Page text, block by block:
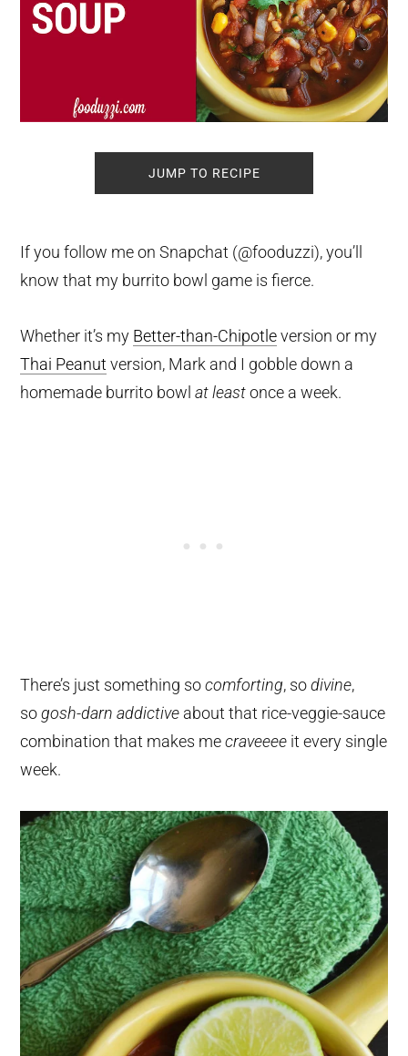
JUMP TO RECIPE
If you follow me on Snapchat (@fooduzzi), you’ll
know that my burrito bowl game is fierce.
Whether it’s my Better-than-Chipotle version or my
Thai Peanut version, Mark and I gobble down a
homemade burrito bowlat leastonce a week.
There’s just something socomforting, sodivine,
sogosh-darn addictive about that rice-veggie-sauce
combination that makes mecraveeee it every single
week.